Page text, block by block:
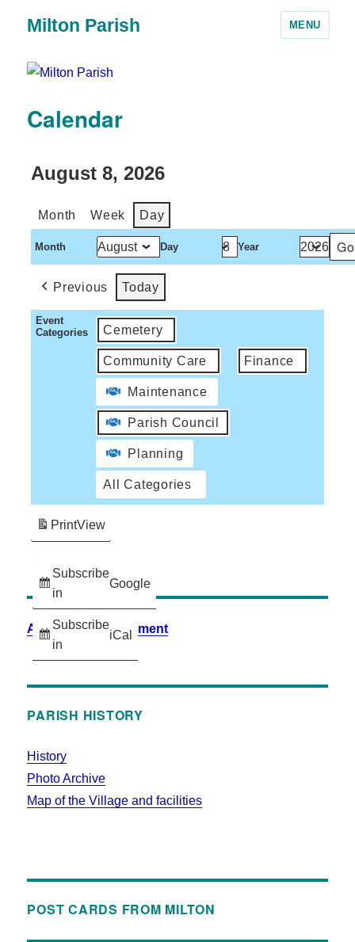
Milton Parish MENU
Calendar
August 8, 2026
Month Week Day
Month Day Year
Previous Today
Event
Categories
Cemetery
Community Care Finance
Maintenance
Parish Council
Planning
All Categories
Subscribe
in
Google
Subscribe
in
iCal
PrintView
Accessibility Statement
PARISH HISTORY
History
Photo Archive
Map of the Village and facilities
POST CARDS FROM MILTON